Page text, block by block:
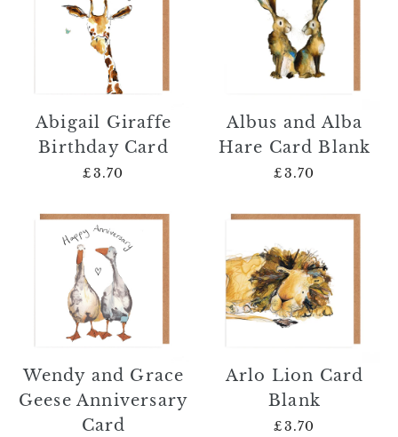
Abigail Giraffe
Birthday Card
£3.70
Albus and Alba
Hare Card Blank
£3.70
Wendy and Grace
Geese Anniversary
Card
Arlo Lion Card
Blank
£3.70